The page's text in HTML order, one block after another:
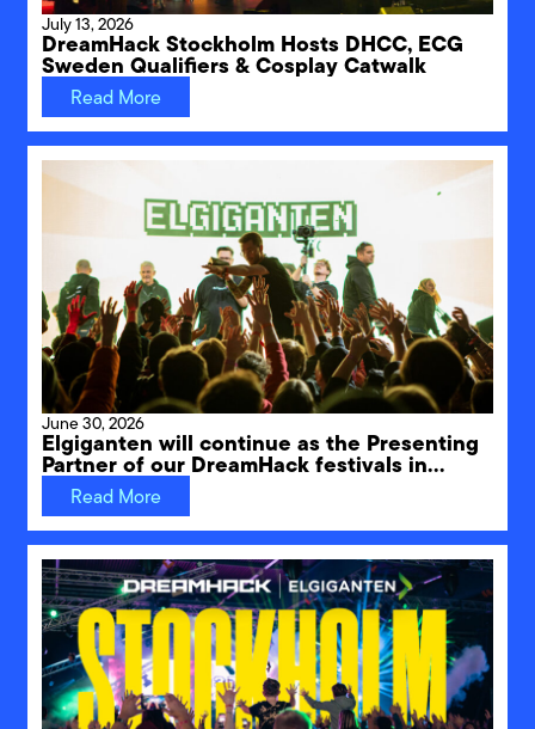
July 13, 2026
DreamHack Stockholm Hosts DHCC, ECG
Sweden Qualifiers & Cosplay Catwalk
Read More
June 30, 2026
Elgiganten will continue as the Presenting
Partner of our DreamHack festivals in
Sweden through 2031
Read More